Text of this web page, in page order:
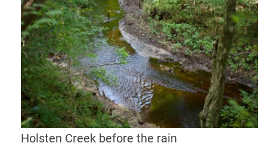
Holsten Creek before the rain